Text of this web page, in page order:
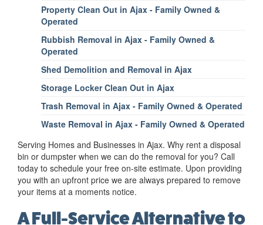
Property Clean Out in Ajax - Family Owned &
Operated
Rubbish Removal in Ajax - Family Owned &
Operated
Shed Demolition and Removal in Ajax
Storage Locker Clean Out in Ajax
Trash Removal in Ajax - Family Owned & Operated
Waste Removal in Ajax - Family Owned & Operated
Serving Homes and Businesses in Ajax. Why rent a disposal
bin or dumpster when we can do the removal for you? Call
today to schedule your free on-site estimate. Upon providing
you with an upfront price we are always prepared to remove
your items at a moments notice.
A Full-Service Alternative to